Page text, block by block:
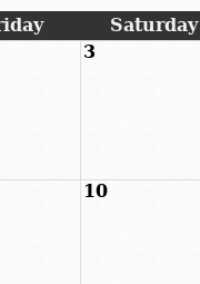
Saturday
3
10